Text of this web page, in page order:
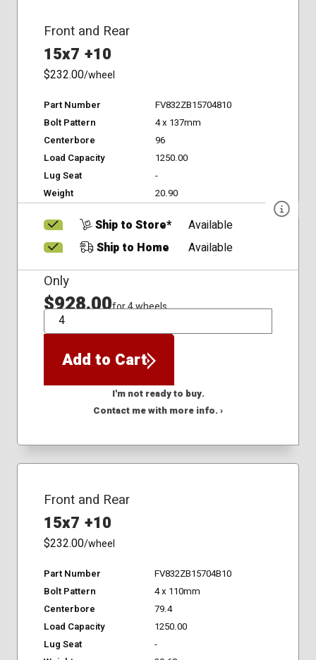
Front and Rear
15x7 +10
$232.00/wheel
Part Number
FV832ZB15704810
Bolt Pattern
4 x 137mm
Centerbore
96
Load Capacity
1250.00
Lug Seat
-
Weight
20.90
Ship to Store*
Available
Ship to Home
Available
Only
$928.00for 4 wheels
QTY
Add to Cart
I'm not ready to buy.
Contact me with more info. ›
Front and Rear
15x7 +10
$232.00/wheel
Part Number
FV832ZB15704B10
Bolt Pattern
4 x 110mm
Centerbore
79.4
Load Capacity
1250.00
Lug Seat
-